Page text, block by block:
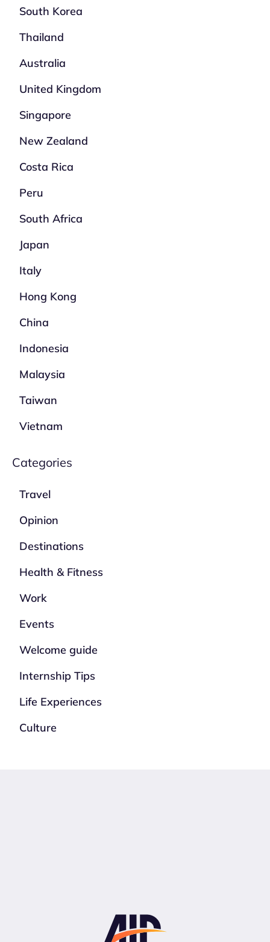
South Korea
Thailand
Australia
United Kingdom
Singapore
New Zealand
Costa Rica
Peru
South Africa
Japan
Italy
Hong Kong
China
Indonesia
Malaysia
Taiwan
Vietnam
Categories
Travel
Opinion
Destinations
Health & Fitness
Work
Events
Welcome guide
Internship Tips
Life Experiences
Culture